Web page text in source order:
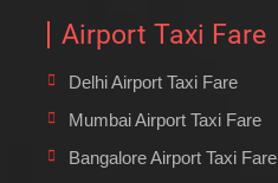
Airport Taxi Fare
Delhi Airport Taxi Fare
Mumbai Airport Taxi Fare
Bangalore Airport Taxi Fare